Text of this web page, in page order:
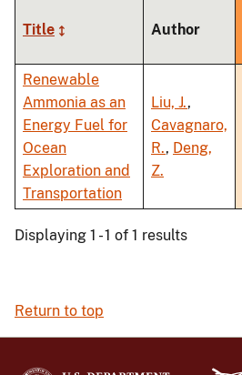
Title Author
Renewable
Ammonia as an
Energy Fuel for
Ocean
Exploration and
Transportation
Liu, J.,
Cavagnaro,
R., Deng,
Z.
Displaying 1 - 1 of 1 results
Return to top